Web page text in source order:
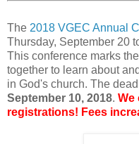
The 2018 VGEC Annual
Thursday, September 20
This conference marks
together to learn about
in God's church. The
September 10, 2018. We
registrations! Fees